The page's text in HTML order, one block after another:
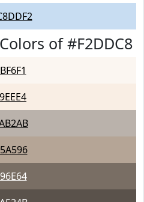
of #F2DDC8